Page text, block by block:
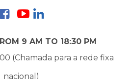
9 AM TO 18:30 PM
(Chamada para a rede fixa
nacional)